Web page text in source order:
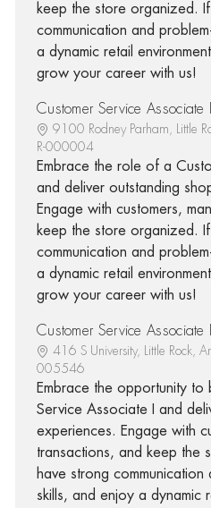
keep the store organized.
communication and
a dynamic retail
grow your career with us!
Customer Service Associate I
9100 Rodney Parham, Little
R-000004
Embrace the role of a
and deliver outstanding
Engage with customers,
keep the store organized.
communication and
a dynamic retail
grow your career with us!
Customer Service Associate I
416 S University, Little Rock,
005546
Embrace the opportunity to
Service Associate I and
experiences. Engage with
transactions, and keep the
have strong communication
skills, and enjoy a dynamic